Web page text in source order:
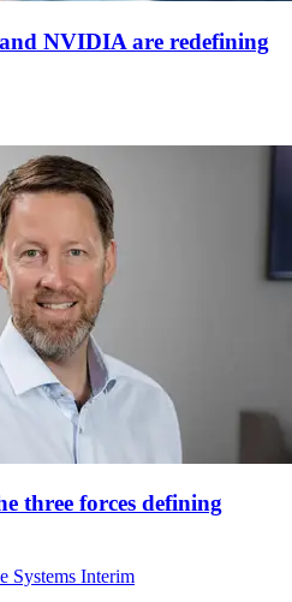
NVIDIA are redefining
three forces defining
Systems Interim